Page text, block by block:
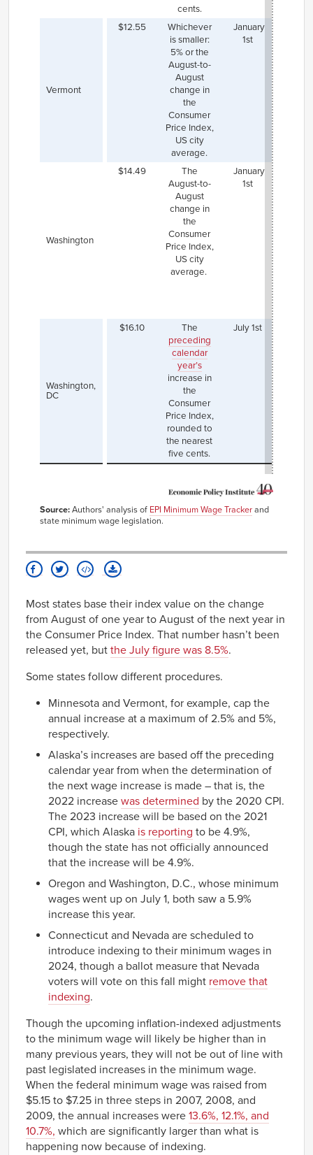
cents.
Vermont
$12.55
Whichever
is smaller:
5% or the
August-to-
August
change in
the
Consumer
Price Index,
US city
average.
January
1st
Washington
$14.49
The
August-to-
August
change in
the
Consumer
Price Index,
US city
average.
January
1st
Washington,
DC
$16.10
The
preceding
calendar
year’s
increase in
the
Consumer
Price Index,
rounded to
the nearest
five cents.
July 1st
Source:Authors' analysis of EPI Minimum Wage Trackerand
state minimum wage legislation.
Most states base their index value on the change
from August of one year to August of the next year in
the Consumer Price Index. That number hasn’t been
released yet, but the July figure was 8.5%.
Some states follow different procedures.
Minnesota and Vermont, for example, cap the
annual increase at a maximum of 2.5% and 5%,
respectively.
Alaska’s increases are based off the preceding
calendar year from when the determination of
the next wage increase is made – that is, the
2022 increase was determined by the 2020 CPI.
The 2023 increase will be based on the 2021
CPI, which Alaska is reporting to be 4.9%,
though the state has not officially announced
that the increase will be 4.9%.
Oregon and Washington, D.C., whose minimum
wages went up on July 1, both saw a 5.9%
increase this year.
Connecticut and Nevada are scheduled to
introduce indexing to their minimum wages in
2024, though a ballot measure that Nevada
voters will vote on this fall might remove that
indexing.
Though the upcoming inflation-indexed adjustments
to the minimum wage will likely be higher than in
many previous years, they will not be out of line with
past legislated increases in the minimum wage.
When the federal minimum wage was raised from
$5.15 to $7.25 in three steps in 2007, 2008, and
2009, the annual increases were 13.6%, 12.1%, and
10.7%, which are significantly larger than what is
happening now because of indexing.